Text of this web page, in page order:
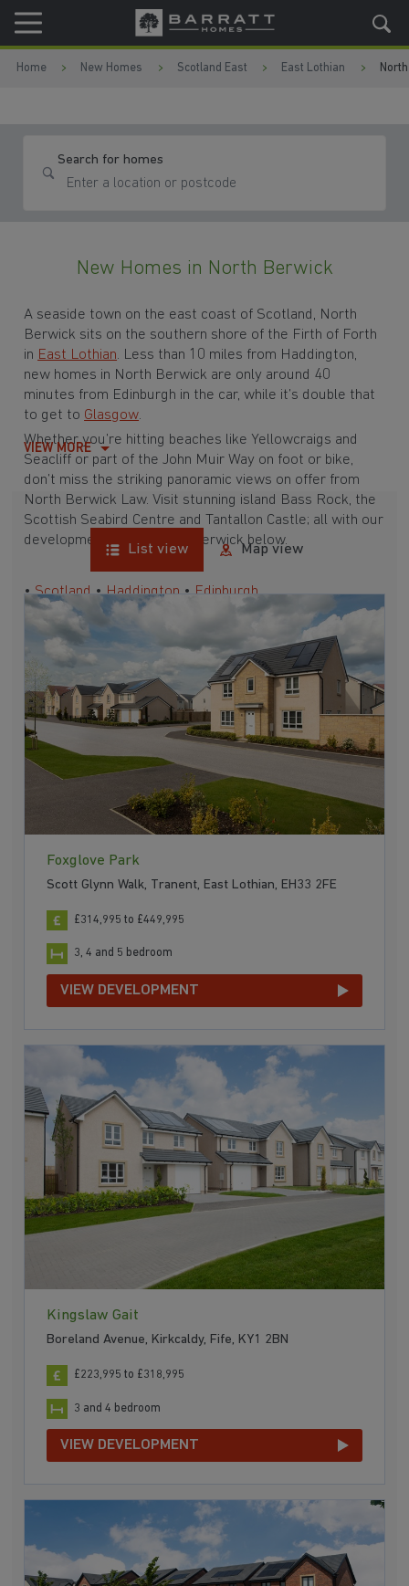
Skip to content
Skip to footer
Home New Homes Scotland East East Lothian
Search for homes
New Homes in North Berwick
A seaside town on the east coast of Scotland, North
Berwick sits on the southern shore of the Firth of Forth
in East Lothian. Less than 10 miles from Haddington,
new homes in North Berwick are only around 40
minutes from Edinburgh in the car, while it’s double that
to get to Glasgow.
Whether you’re hitting beaches like Yellowcraigs and
Seacliff or part of the John Muir Way on foot or bike,
don’t miss the striking panoramic views on offer from
North Berwick Law. Visit stunning island Bass Rock, the
Scottish Seabird Centre and Tantallon Castle; all with our
developments near North Berwick below.
•Scotland •Haddington • Edinburgh
VIEW MORE
List view Map view
Foxglove Park
Scott Glynn Walk, Tranent, East Lothian, EH33 2FE
£314,995 to £449,995
3, 4 and 5 bedroom
VIEW DEVELOPMENT
Kingslaw Gait
Boreland Avenue, Kirkcaldy, Fife, KY1 2BN
£223,995 to £318,995
3 and 4 bedroom
VIEW DEVELOPMENT